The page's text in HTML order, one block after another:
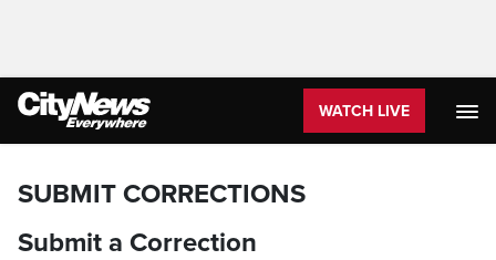
WATCH LIVE
SUBMIT CORRECTIONS
Submit a Correction